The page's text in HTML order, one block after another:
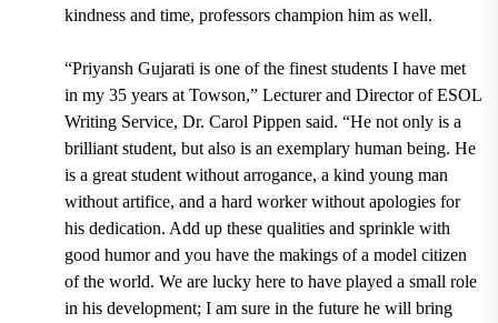
kindness and time, professors champion him as well.
“Priyansh Gujarati is one of the finest students I have met
in my 35 years at Towson,” Lecturer and Director of ESOL
Writing Service, Dr. Carol Pippen said. “He not only is a
brilliant student, but also is an exemplary human being. He
is a great student without arrogance, a kind young man
without artifice, and a hard worker without apologies for
his dedication. Add up these qualities and sprinkle with
good humor and you have the makings of a model citizen
of the world. We are lucky here to have played a small role
in his development; I am sure in the future he will bring